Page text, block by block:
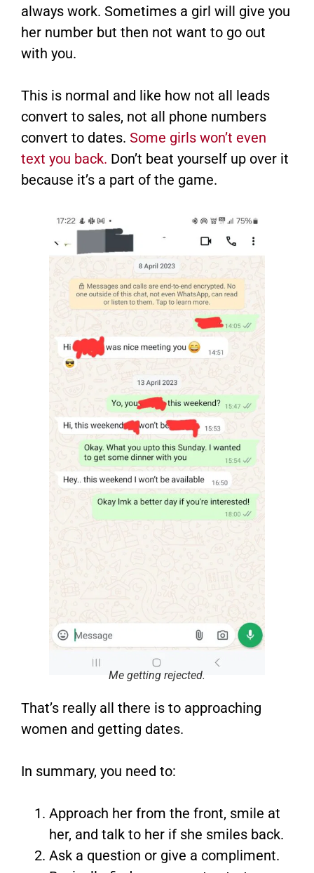
always work. Sometimes a girl will give you
her number but then not want to go out
with you.
This is normal and like how not all leads
convert to sales, not all phone numbers
convert to dates. Some girls won’t even
text you back. Don’t beat yourself up over it
because it’s a part of the game.
Me getting rejected.
That’s really all there is to approaching
women and getting dates.
In summary, you need to:
Approach her from the front, smile at
her, and talk to her if she smiles back.
Ask a question or give a compliment.